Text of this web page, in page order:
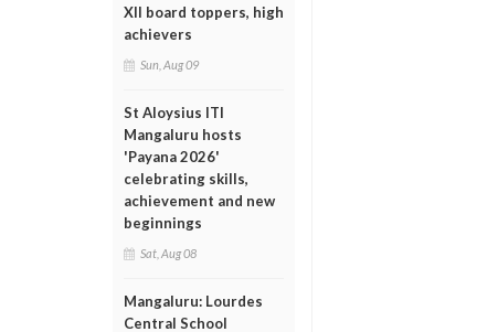
XII board toppers, high
achievers
Sun, Aug 09
St Aloysius ITI
Mangaluru hosts
'Payana 2026'
celebrating skills,
achievement and new
beginnings
Sat, Aug 08
Mangaluru: Lourdes
Central School